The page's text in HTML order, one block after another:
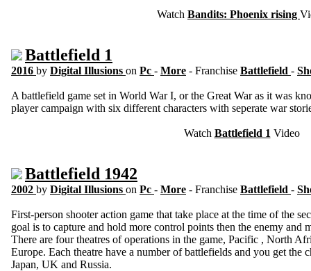
Watch Bandits: Phoenix rising
Battlefield 1
2016 by Digital Illusions on Pc - More - Franchise Battlefield -
A battlefield game set in World War I, or the Great War as it was
player campaign with six different characters with seperate war
Watch Battlefield 1 Video
Battlefield 1942
2002 by Digital Illusions on Pc - More - Franchise Battlefield -
First-person shooter action game that take place at the time of the
goal is to capture and hold more control points then the enemy and
There are four theatres of operations in the game, Pacific , North
Europe. Each theatre have a number of battlefields and you get the
Japan, UK and Russia.